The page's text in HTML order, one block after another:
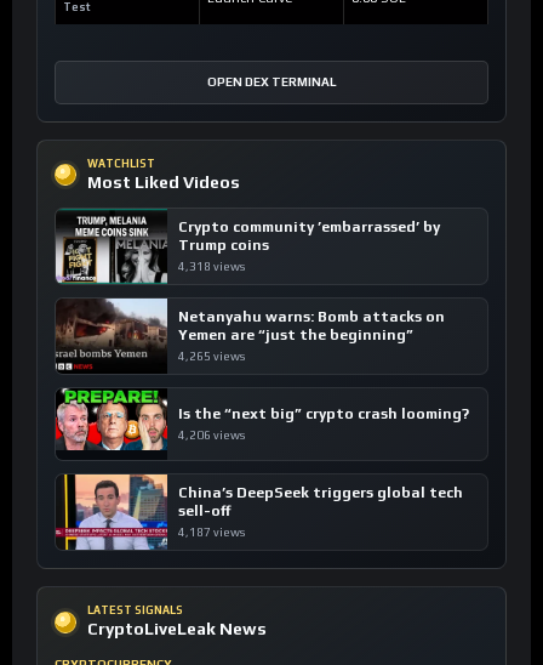
Test
OPEN DEX TERMINAL
WATCHLIST
Most Liked Videos
Crypto community ’embarrassed’ by
Trump coins
4,318 views
Netanyahu warns: Bomb attacks on
Yemen are “just the beginning”
4,265 views
Is the “next big” crypto crash looming?
4,206 views
China’s DeepSeek triggers global tech
sell-off
4,187 views
LATEST SIGNALS
CryptoLiveLeak News